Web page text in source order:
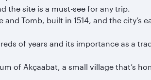
the site is a must-see for any trip.
Tomb, built in 1514, and the city’s
of years and its importance as a
of Akçaabat, a small village that’s